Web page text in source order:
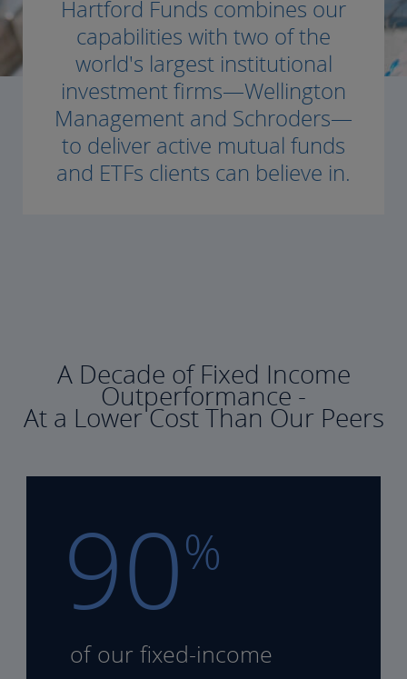
Hartford Funds combines our
capabilities with two of the
world's largest institutional
investment firms—Wellington
Management and Schroders—
to deliver active mutual funds
and ETFs clients can believe in.
A Decade of Fixed Income
Outperformance -
At a Lower Cost Than Our Peers
90%
of our fixed-income